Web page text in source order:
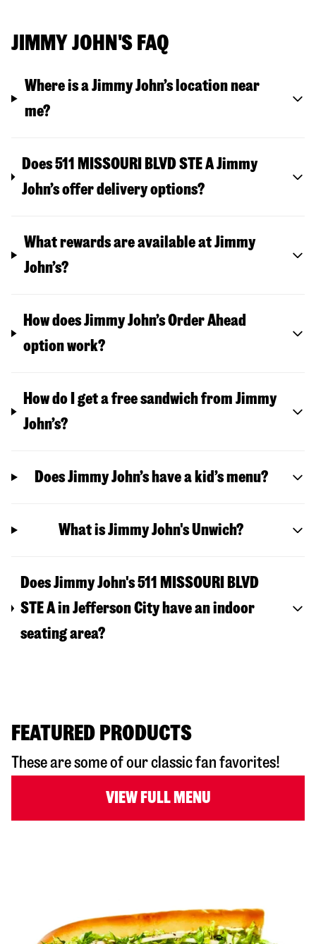
JIMMY JOHN'S FAQ
Where is a Jimmy John’s location near
me?
Does 511 MISSOURI BLVD STE A Jimmy
John’s offer delivery options?
What rewards are available at Jimmy
John’s?
How does Jimmy John’s Order Ahead
option work?
How do I get a free sandwich from Jimmy
John’s?
Does Jimmy John’s have a kid’s menu?
What is Jimmy John's Unwich?
Does Jimmy John's 511 MISSOURI BLVD
STE A in Jefferson City have an indoor
seating area?
FEATURED PRODUCTS
These are some of our classic fan favorites!
VIEW FULL MENU